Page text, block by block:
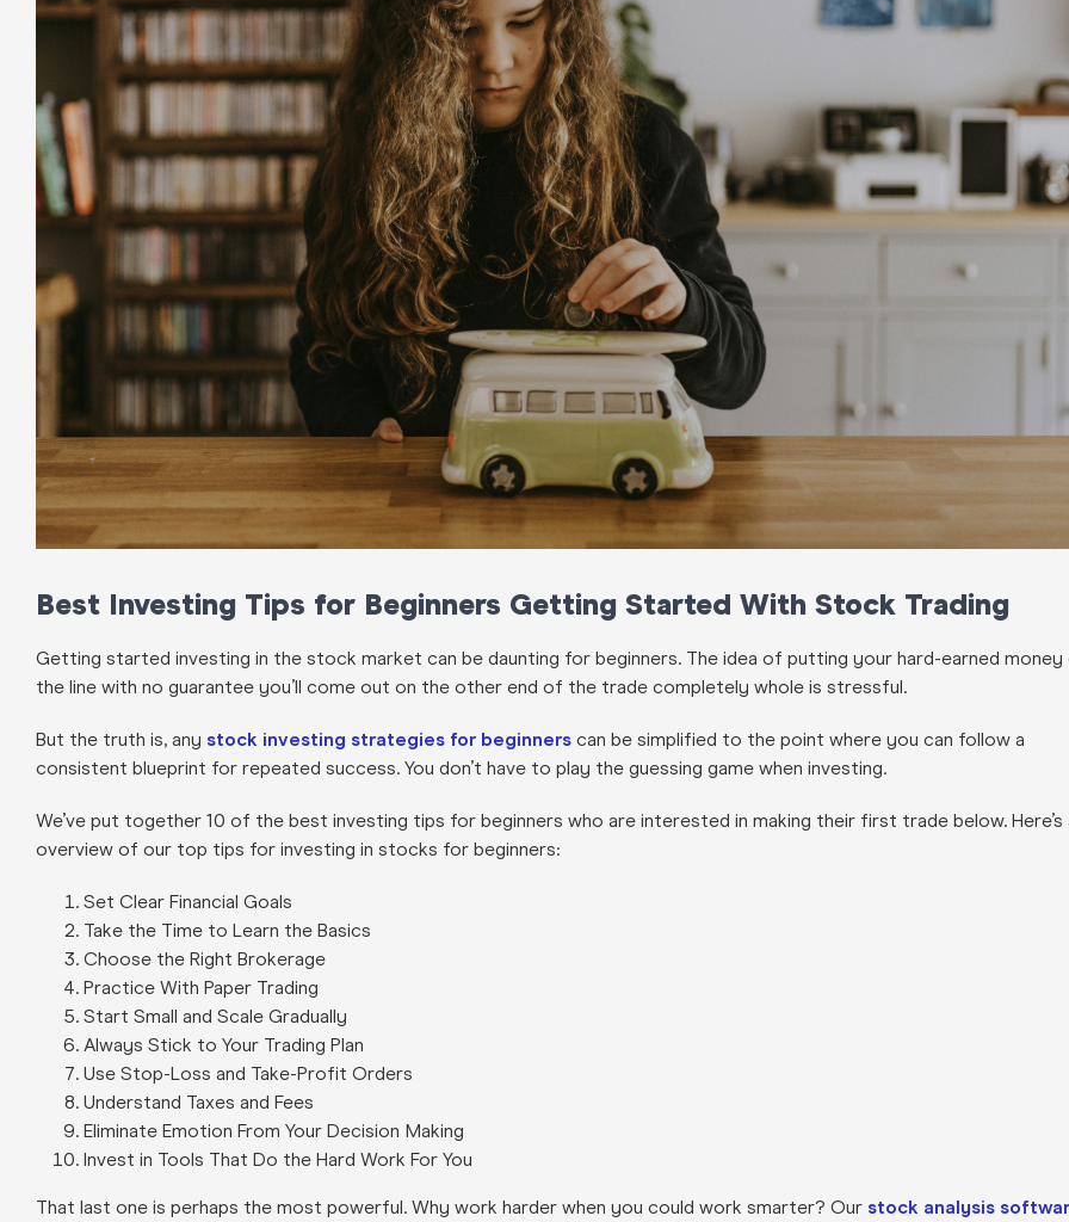
Best Investing Tips for Beginners Getting Started With Stock Trading
Getting started investing in the stock market can be daunting for beginners. The idea of putting your hard-earned money
the line with no guarantee you’ll come out on the other end of the trade completely whole is stressful.
But the truth is, any stock investing strategies for beginners can be simplified to the point where you can follow a
consistent blueprint for repeated success. You don’t have to play the guessing game when investing.
We’ve put together 10 of the best investing tips for beginners who are interested in making their first trade below. Here’s
overview of our top tips for investing in stocks for beginners:
Set Clear Financial Goals
Take the Time to Learn the Basics
Choose the Right Brokerage
Practice With Paper Trading
Start Small and Scale Gradually
Always Stick to Your Trading Plan
Use Stop-Loss and Take-Profit Orders
Understand Taxes and Fees
Eliminate Emotion From Your Decision Making
Invest in Tools That Do the Hard Work For You
That last one is perhaps the most powerful. Why work harder when you could work smarter? Our stock analysis